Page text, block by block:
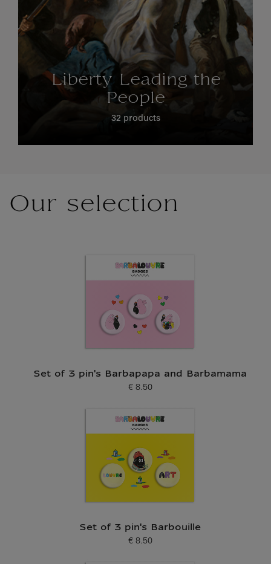
Our selection
Set of 3 pin's Barbapapa and Barbamama
Current price
€ 8.50
Set of 3 pin's Barbouille
Current price
€ 8.50
Liberty Leading the
People
32 products